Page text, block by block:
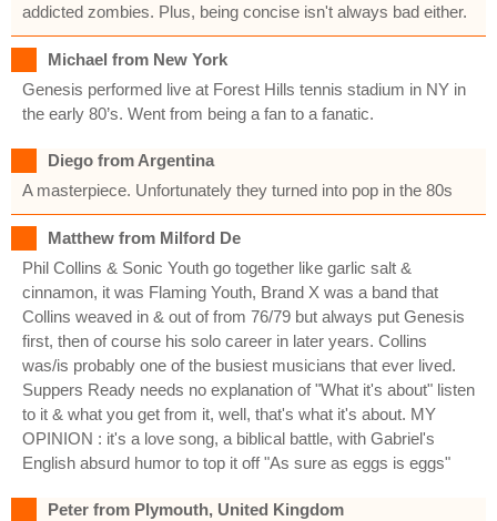
addicted zombies. Plus, being concise isn't always bad either.
Michael from New York
Genesis performed live at Forest Hills tennis stadium in NY in
the early 80’s. Went from being a fan to a fanatic.
Diego from Argentina
A masterpiece. Unfortunately they turned into pop in the 80s
Matthew from Milford De
Phil Collins & Sonic Youth go together like garlic salt &
cinnamon, it was Flaming Youth, Brand X was a band that
Collins weaved in & out of from 76/79 but always put Genesis
first, then of course his solo career in later years. Collins
was/is probably one of the busiest musicians that ever lived.
Suppers Ready needs no explanation of "What it's about" listen
to it & what you get from it, well, that's what it's about. MY
OPINION : it's a love song, a biblical battle, with Gabriel's
English absurd humor to top it off "As sure as eggs is eggs"
Peter from Plymouth, United Kingdom